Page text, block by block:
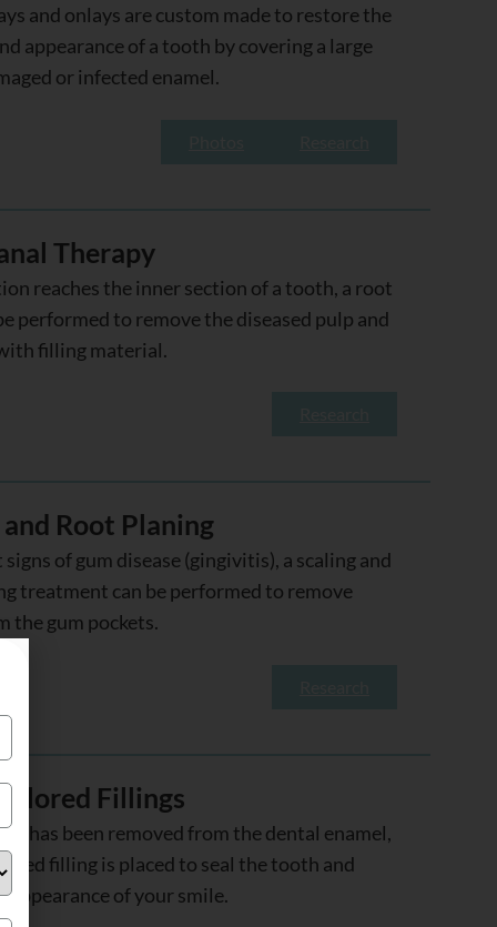
and onlays are custom made to restore the
appearance of a tooth by covering a large
or infected enamel.
Therapy
reaches the inner section of a tooth, a root
performed to remove the diseased pulp and
filling material.
Root Planing
of gum disease (gingivitis), a scaling and
treatment can be performed to remove
the gum pockets.
Fillings
has been removed from the dental enamel,
filling is placed to seal the tooth and
appearance of your smile.